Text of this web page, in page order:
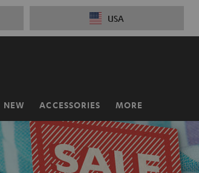
USA
NEW ACCESSORIES MORE